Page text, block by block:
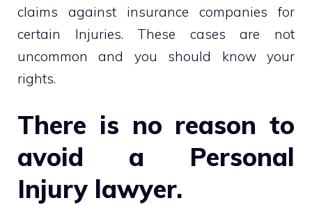
claims against insurance companies for
certain Injuries. These cases are not
uncommon and you should know your
rights.
There is no reason to
avoid a Personal
Injury lawyer.